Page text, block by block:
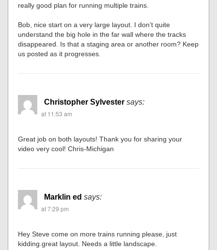
really good plan for running multiple trains.
Bob, nice start on a very large layout. I don’t quite
understand the big hole in the far wall where the tracks
disappeared. Is that a staging area or another room? Keep
us posted as it progresses.
Christopher Sylvester says:
at 11:53 am
Great job on both layouts! Thank you for sharing your
video very cool! Chris-Michigan
Marklin ed says:
at 7:29 pm
Hey Steve come on more trains running please, just
kidding.great layout. Needs a little landscape.